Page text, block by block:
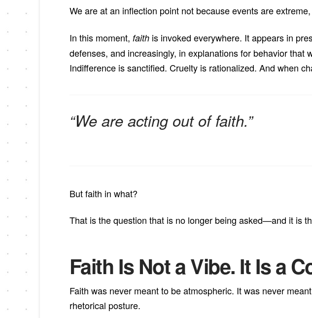
We are at an inflection point not because events are
In this moment, faithis invoked everywhere. It appears in
defenses, and increasingly, in explanations for behavior
Indifference is sanctified. Cruelty is rationalized. And when
“We are acting out of faith.”
But faith in what?
That is the question that is no longer being asked—and it is
Faith Is Not a Vibe. It Is a
Faith was never meant to be atmospheric. It was never
rhetorical posture.